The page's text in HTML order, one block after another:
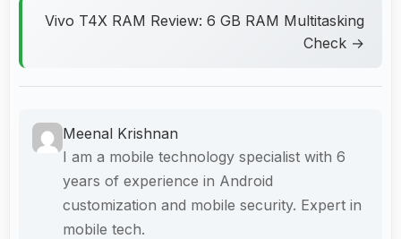
Vivo T4X RAM Review: 6 GB RAM Multitasking
Check →
Meenal Krishnan
I am a mobile technology specialist with 6
years of experience in Android
customization and mobile security. Expert in
mobile tech.